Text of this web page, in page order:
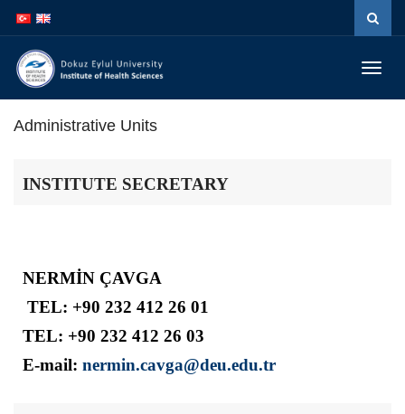
atla
atla
Administrative Units
INSTITUTE SECRETARY
NERMİN ÇAVGA
TEL: +90 232 412 26 01
TEL: +90 232 412 26 03
E-mail: nermin.cavga@deu.edu.tr